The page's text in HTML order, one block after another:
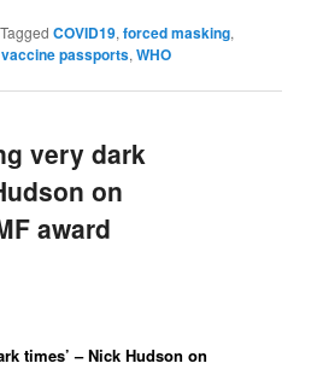
Tagged COVID19,forced masking,
vaccine passports,WHO
very dark
on
award
times’ – Nick Hudson on